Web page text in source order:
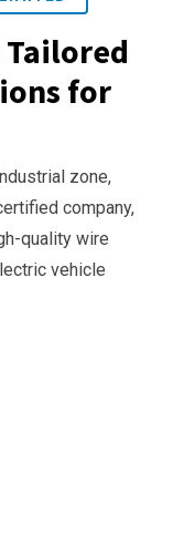
for
zone,
company,
quality wire
vehicle